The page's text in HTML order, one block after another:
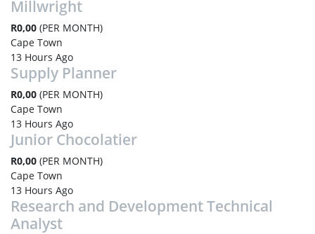
Millwright
R0,00 (PER MONTH)
Cape Town
13 Hours Ago
Supply Planner
R0,00 (PER MONTH)
Cape Town
13 Hours Ago
Junior Chocolatier
R0,00 (PER MONTH)
Cape Town
13 Hours Ago
Research and Development Technical
Analyst